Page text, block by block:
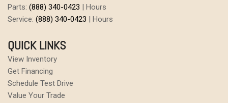
Parts: (888) 340-0423 | Hours
Service: (888) 340-0423 | Hours
QUICK LINKS
View Inventory
Get Financing
Schedule Test Drive
Value Your Trade